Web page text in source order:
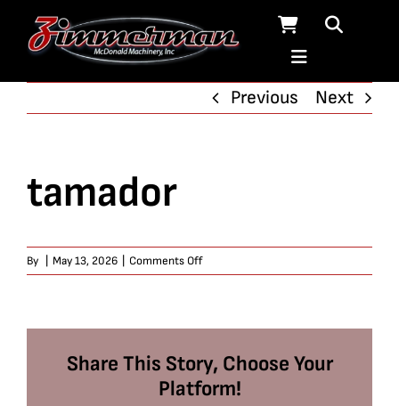
Previous
Next
tamador
By May 13, 2026 Comments Offon
tamador
Share This Story, Choose Your
Platform!